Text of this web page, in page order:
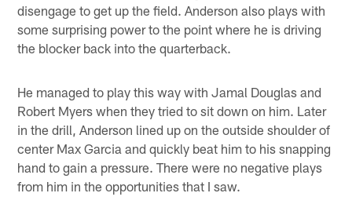
disengage to get up the field. Anderson also plays with
some surprising power to the point where he is driving
the blocker back into the quarterback.
He managed to play this way with Jamal Douglas and
Robert Myers when they tried to sit down on him. Later
in the drill, Anderson lined up on the outside shoulder of
center Max Garcia and quickly beat him to his snapping
hand to gain a pressure. There were no negative plays
from him in the opportunities that I saw.